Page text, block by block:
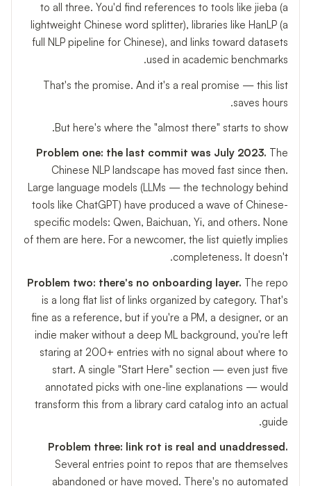
to all three. You'd find references to tools like jieba (a
lightweight Chinese word splitter), libraries like HanLP (a
full NLP pipeline for Chinese), and links toward datasets
used in academic benchmarks.
That's the promise. And it's a real promise — this list
saves hours.
But here's where the "almost there" starts to show.
Problem one: the last commit was July 2023. The
Chinese NLP landscape has moved fast since then.
Large language models (LLMs — the technology behind
tools like ChatGPT) have produced a wave of Chinese-
specific models: Qwen, Baichuan, Yi, and others. None
of them are here. For a newcomer, the list quietly implies
completeness. It doesn't.
Problem two: there's no onboarding layer. The repo
is a long flat list of links organized by category. That's
fine as a reference, but if you're a PM, a designer, or an
indie maker without a deep ML background, you're left
staring at 200+ entries with no signal about where to
start. A single "Start Here" section — even just five
annotated picks with one-line explanations — would
transform this from a library card catalog into an actual
guide.
Problem three: link rot is real and unaddressed.
Several entries point to repos that are themselves
abandoned or have moved. There's no automated